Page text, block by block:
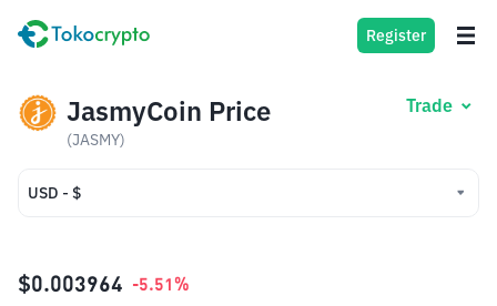
Register
JasmyCoin Price
(JASMY)
Trade
USD - $
IDR - Rp
$0.003964 -5.51%